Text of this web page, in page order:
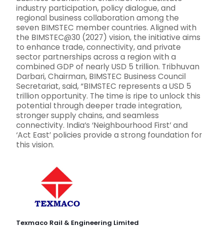
industry participation, policy dialogue, and
regional business collaboration among the
seven BIMSTEC member countries. Aligned with
the BIMSTEC@30 (2027) vision, the initiative aims
to enhance trade, connectivity, and private
sector partnerships across a region with a
combined GDP of nearly USD 5 trillion. Tribhuvan
Darbari, Chairman, BIMSTEC Business Council
Secretariat, said, “BIMSTEC represents a USD 5
trillion opportunity. The time is ripe to unlock this
potential through deeper trade integration,
stronger supply chains, and seamless
connectivity. India’s ‘Neighbourhood First’ and
‘Act East’ policies provide a strong foundation for
this vision.
Texmaco Rail & Engineering Limited